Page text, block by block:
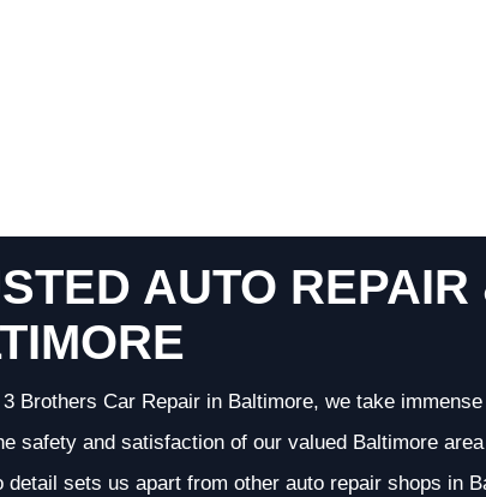
AUTO
3 Brothers Car Repair in Baltimore, we take
safety and satisfaction of our valued Baltimore
detail sets us apart from other auto repair shops in